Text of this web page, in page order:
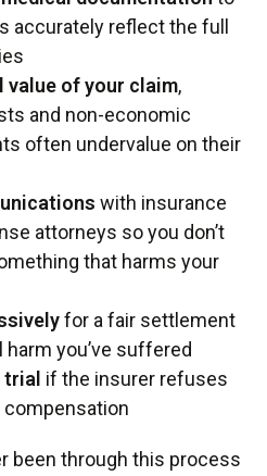
accurately reflect the full
value of your claim,
and non-economic
often undervalue on their
with insurance
attorneys so you don’t
that harms your
for a fair settlement
you’ve suffered
if the insurer refuses
been through this process